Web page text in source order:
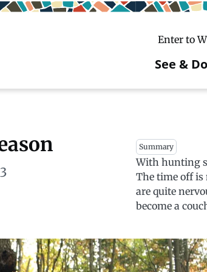
Enter to
Main
See & Do
Skiing
Hiking
Ice
Winter Carnival
Art Walks
Summary
With hunting
The time off is
are quite
become a